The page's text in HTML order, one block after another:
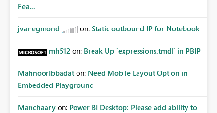
Fea...
jvanegmond on: Static outbound IP for Notebook
mh512 on: Break Up `expressions.tmdl` in PBIP
MahnoorIbbadat on: Need Mobile Layout Option in
Embedded Playground
Manchaary on: Power BI Desktop: Please add ability to